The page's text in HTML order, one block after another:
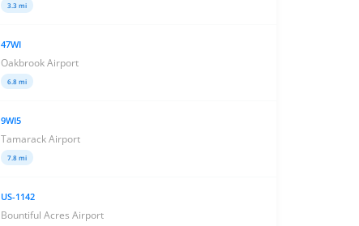
3.3 mi
47WI
Oakbrook Airport
6.8 mi
9WI5
Tamarack Airport
7.8 mi
US-1142
Bountiful Acres Airport